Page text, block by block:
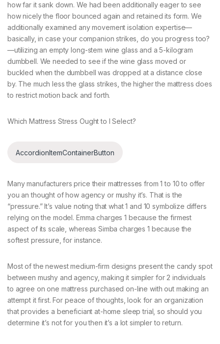
how far it sank down. We had been additionally eager to see
how nicely the floor bounced again and retained its form. We
additionally examined any movement isolation expertise—
basically, in case your companion strikes, do you progress too?
—utilizing an empty long-stem wine glass and a 5-kilogram
dumbbell. We needed to see if the wine glass moved or
buckled when the dumbbell was dropped at a distance close
by. The much less the glass strikes, the higher the mattress does
to restrict motion back and forth.
Which Mattress Stress Ought to I Select?
AccordionItemContainerButton
Many manufacturers price their mattresses from 1 to 10 to offer
you an thought of how agency or mushy it’s. That is the
“pressure.” It’s value noting that what 1 and 10 symbolize differs
relying on the model. Emma charges 1 because the firmest
aspect of its scale, whereas Simba charges 1 because the
softest pressure, for instance.
Most of the newest medium-firm designs present the candy spot
between mushy and agency, making it simpler for 2 individuals
to agree on one mattress purchased on-line with out making an
attempt it first. For peace of thoughts, look for an organization
that provides a beneficiant at-home sleep trial, so should you
determine it’s not for you then it’s a lot simpler to return.